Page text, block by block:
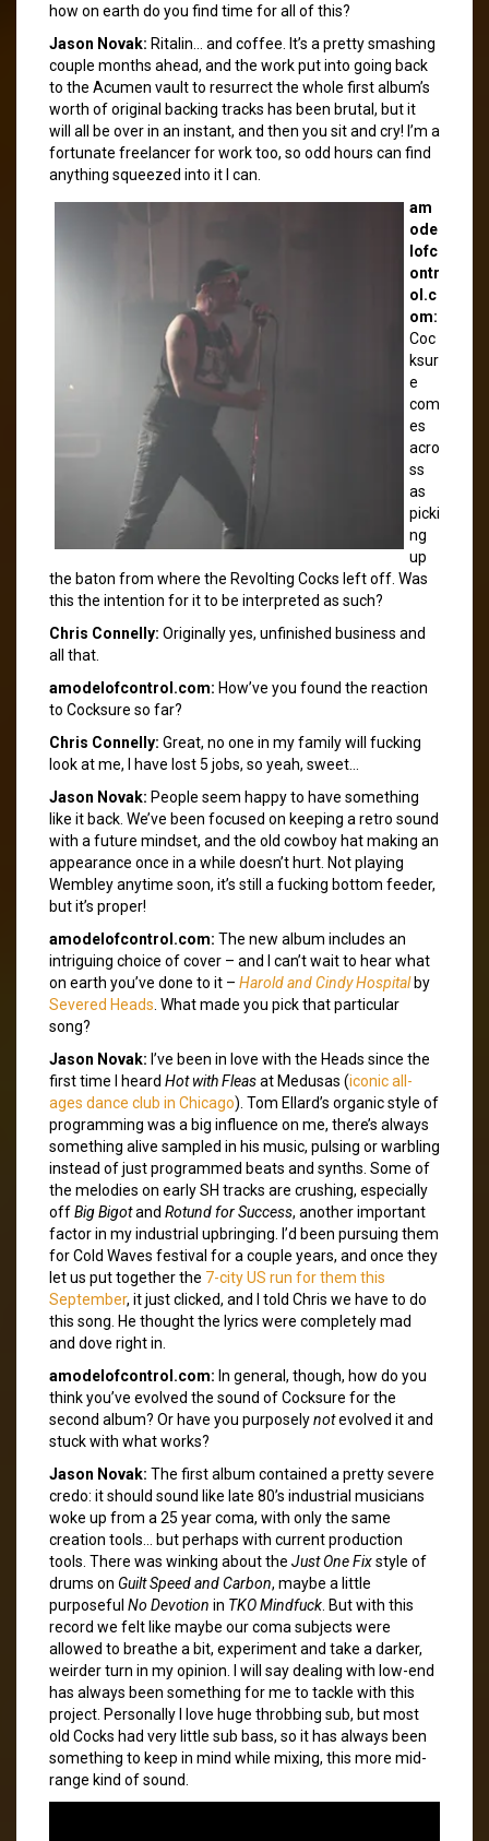
how on earth do you find time for all of this?
Jason Novak: Ritalin… and coffee. It’s a pretty smashing
couple months ahead, and the work put into going back
to the Acumen vault to resurrect the whole first album’s
worth of original backing tracks has been brutal, but it
will all be over in an instant, and then you sit and cry! I’m a
fortunate freelancer for work too, so odd hours can find
anything squeezed into it I can.
am
ode
lofc
ontr
ol.c
om:
Coc
ksur
e
com
es
acro
ss
as
picki
ng
up
the baton from where the Revolting Cocks left off. Was
this the intention for it to be interpreted as such?
Chris Connelly: Originally yes, unfinished business and
all that.
amodelofcontrol.com: How’ve you found the reaction
to Cocksure so far?
Chris Connelly: Great, no one in my family will fucking
look at me, I have lost 5 jobs, so yeah, sweet…
Jason Novak: People seem happy to have something
like it back. We’ve been focused on keeping a retro sound
with a future mindset, and the old cowboy hat making an
appearance once in a while doesn’t hurt. Not playing
Wembley anytime soon, it’s still a fucking bottom feeder,
but it’s proper!
amodelofcontrol.com: The new album includes an
intriguing choice of cover – and I can’t wait to hear what
on earth you’ve done to it – Harold and Cindy Hospitalby
Severed Heads . What made you pick that particular
song?
Jason Novak: I’ve been in love with the Heads since the
first time I heard Hot with Fleasat Medusas (iconic all-
ages dance club in Chicago). Tom Ellard’s organic style of
programming was a big influence on me, there’s always
something alive sampled in his music, pulsing or warbling
instead of just programmed beats and synths. Some of
the melodies on early SH tracks are crushing, especially
offBig Bigotand Rotund for Success, another important
factor in my industrial upbringing. I’d been pursuing them
for Cold Waves festival for a couple years, and once they
let us put together the 7-city US run for them this
September, it just clicked, and I told Chris we have to do
this song. He thought the lyrics were completely mad
and dove right in.
amodelofcontrol.com: In general, though, how do you
think you’ve evolved the sound of Cocksure for the
second album? Or have you purposelynotevolved it and
stuck with what works?
Jason Novak: The first album contained a pretty severe
credo: it should sound like late 80’s industrial musicians
woke up from a 25 year coma, with only the same
creation tools… but perhaps with current production
tools. There was winking about the Just One Fixstyle of
drums on Guilt Speed and Carbon, maybe a little
purposeful No Devotion in TKO Mindfuck . But with this
record we felt like maybe our coma subjects were
allowed to breathe a bit, experiment and take a darker,
weirder turn in my opinion. I will say dealing with low-end
has always been something for me to tackle with this
project. Personally I love huge throbbing sub, but most
old Cocks had very little sub bass, so it has always been
something to keep in mind while mixing, this more mid-
range kind of sound.